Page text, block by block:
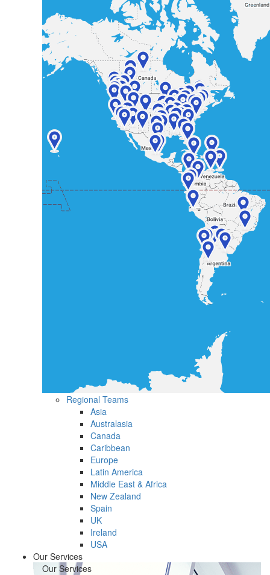
Regional Teams
Asia
Australasia
Canada
Caribbean
Europe
Latin America
Middle East & Africa
New Zealand
Spain
UK
Ireland
USA
Our Services
Our Services